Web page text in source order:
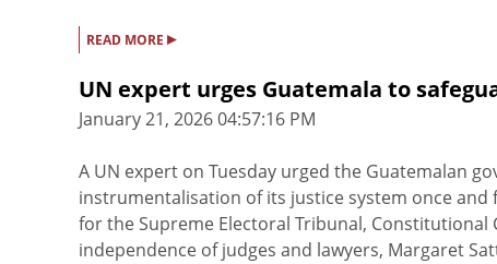
READ MORE ▸
UN expert urges Guatemala to
January 21, 2026 04:57:16 PM
A UN expert on Tuesday urged the Guatemalan
instrumentalisation of its justice system once
for the Supreme Electoral Tribunal,
independence of judges and lawyers, Margaret